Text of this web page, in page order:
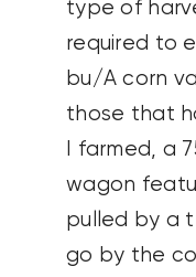
type of
required to
bu/A corn
those that
I farmed, a
wagon
pulled by a
go by the